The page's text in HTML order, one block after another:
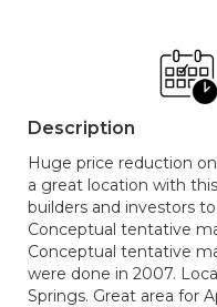
Description
Huge price reduction
a great location with
builders and investors
Conceptual tentative
Conceptual tentative
were done in 2007.
Springs. Great area for